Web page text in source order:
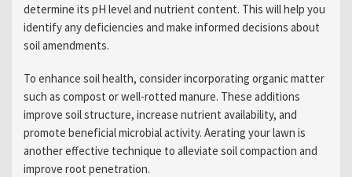
determine its pH level and nutrient content. This will help you
identify any deficiencies and make informed decisions about
soil amendments.
To enhance soil health, consider incorporating organic matter
such as compost or well-rotted manure. These additions
improve soil structure, increase nutrient availability, and
promote beneficial microbial activity. Aerating your lawn is
another effective technique to alleviate soil compaction and
improve root penetration.